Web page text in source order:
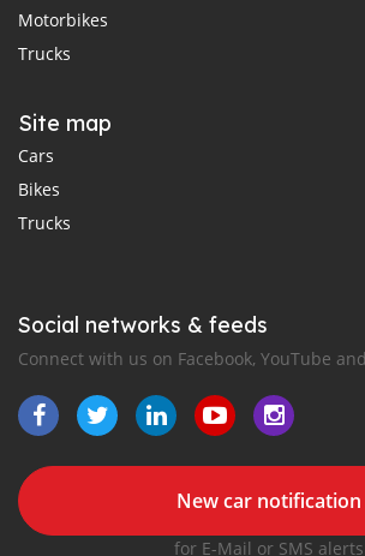
Motorbikes
Trucks
Site map
Cars
Bikes
Trucks
Social networks & feeds
Connect with us on Facebook, YouTube
New car notification
for E-Mail or SMS alerts